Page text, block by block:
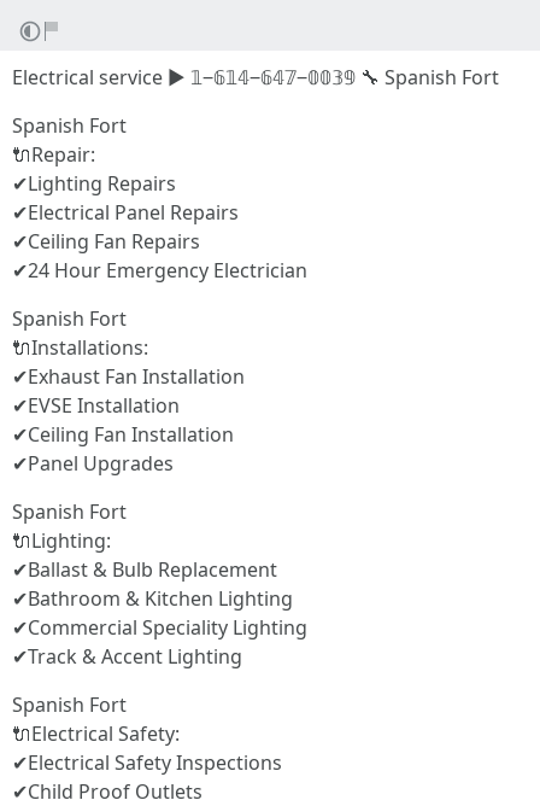
Electrical service ▶ 𝟙‒𝟞𝟙𝟜‒𝟞𝟜𝟟‒𝟘𝟘𝟛𝟡 🔧 Spanish Fort
Spanish Fort
🔌Repair:
✔Lighting Repairs
✔Electrical Panel Repairs
✔Ceiling Fan Repairs
✔24 Hour Emergency Electrician
Spanish Fort
🔌Installations:
✔Exhaust Fan Installation
✔EVSE Installation
✔Ceiling Fan Installation
✔Panel Upgrades
Spanish Fort
🔌Lighting:
✔Ballast & Bulb Replacement
✔Bathroom & Kitchen Lighting
✔Commercial Speciality Lighting
✔Track & Accent Lighting
Spanish Fort
🔌Electrical Safety:
✔Electrical Safety Inspections
✔Child Proof Outlets